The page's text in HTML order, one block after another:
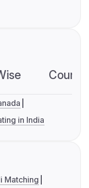
in India
Matching